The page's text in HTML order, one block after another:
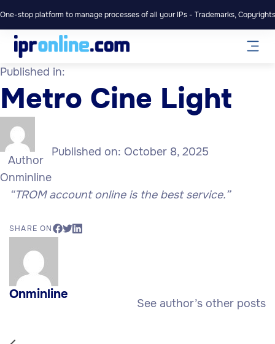
One-stop platform to manage processes of all your IPs - Trademarks,
Published in:
Metro Cine Light
Author
Onminline
Published on: October 8, 2025
“TROM account online is the best service.”
SHARE ON
Onminline
See author’s other posts